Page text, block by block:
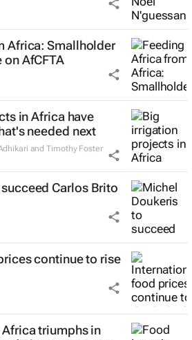
Africa: Smallholder
AfCFTA
in Africa have
needed next
and Timothy Foster
Carlos Brito
continue to rise
triumphs in